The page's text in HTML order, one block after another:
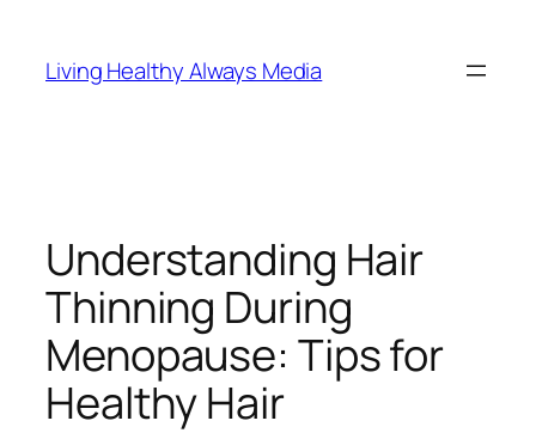
content
Living Healthy Always Media
Understanding Hair
Thinning During
Menopause: Tips for
Healthy Hair